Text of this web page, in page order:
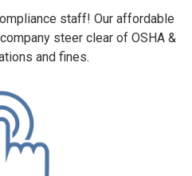
staff! Our affordable
steer clear of OSHA &
and fines.